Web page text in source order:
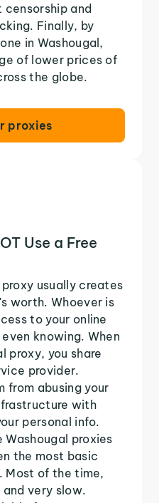
censorship and
Finally, by
in Washougal,
of lower prices of
the globe.
proxies
Use a Free
usually creates
worth. Whoever is
to your online
knowing. When
proxy, you share
provider.
from abusing your
with
personal info.
proxies
the most basic
Most of the time,
very slow.